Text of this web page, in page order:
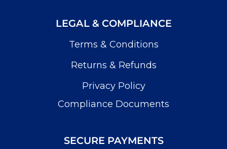
LEGAL & COMPLIANCE
Terms & Conditions
Returns & Refunds
Privacy Policy
Compliance Documents
SECURE PAYMENTS